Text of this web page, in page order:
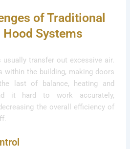
of Traditional
Systems
transfer out excessive air.
within the building, making doors
last of balance, heating and
it hard to work accurately,
the overall efficiency of